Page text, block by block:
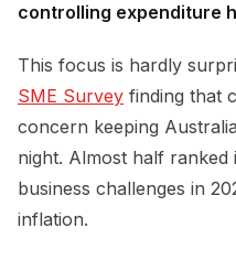
controlling expenditure
This focus is hardly
SME Survey finding that
concern keeping
night. Almost half
business challenges in
inflation.